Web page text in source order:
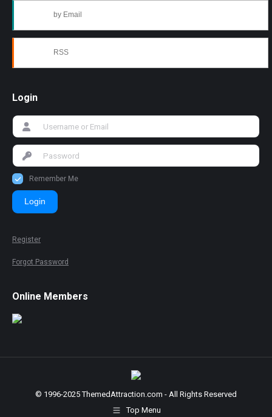
by Email
RSS
Login
Remember Me
Login
Register
Forgot Password
Online Members
© 1996-2025 ThemedAttraction.com - All Rights Reserved
Top Menu